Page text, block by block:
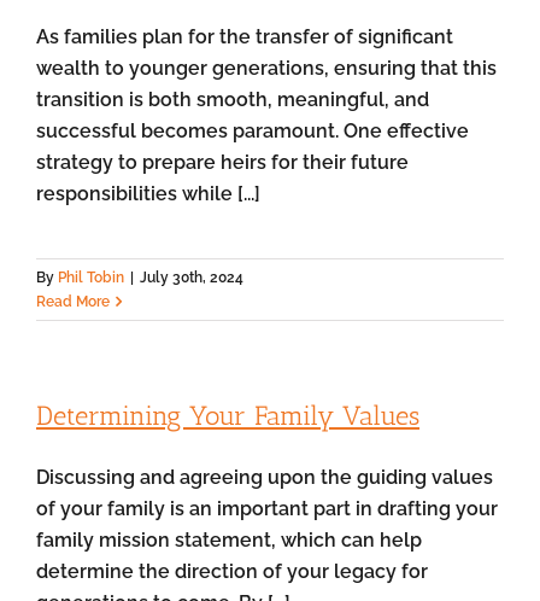
As families plan for the transfer of significant
wealth to younger generations, ensuring that this
transition is both smooth, meaningful, and
successful becomes paramount. One effective
strategy to prepare heirs for their future
responsibilities while [...]
By Phil Tobin | July 30th, 2024
Read More
Determining Your Family Values
Discussing and agreeing upon the guiding values
of your family is an important part in drafting your
family mission statement, which can help
determine the direction of your legacy for